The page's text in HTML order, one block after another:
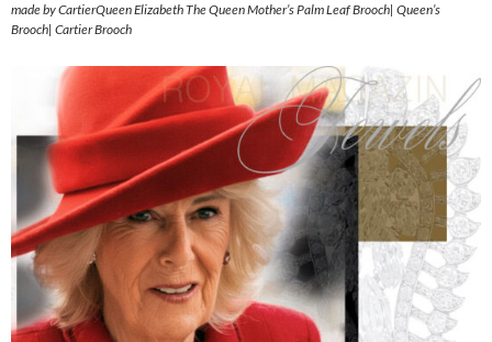
made by CartierQueen Elizabeth The Queen Mother’s Palm Leaf Brooch| Queen’s
Brooch| Cartier Brooch